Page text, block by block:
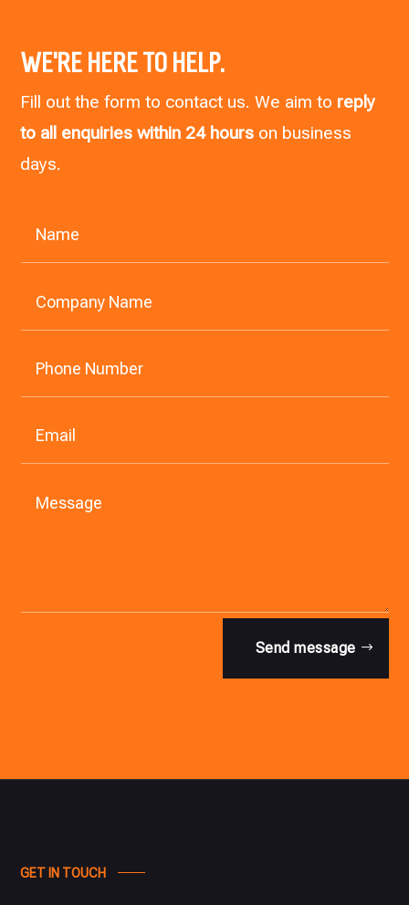
WE’RE HERE TO HELP.
Fill out the form to contact us. We aim to reply
to all enquiries within 24 hours on business
days.
Send message
GET IN TOUCH